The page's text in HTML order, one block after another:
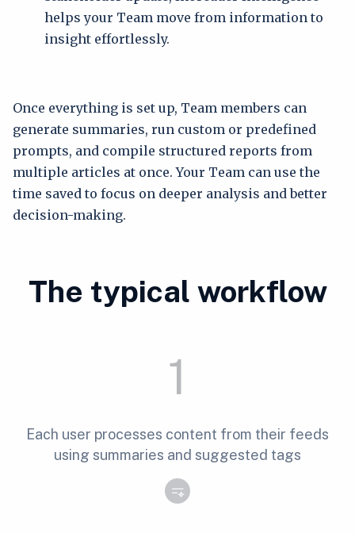
helps your Team move from information to
insight effortlessly.
Once everything is set up, Team members can
generate summaries, run custom or predefined
prompts, and compile structured reports from
multiple articles at once. Your Team can use the
time saved to focus on deeper analysis and better
decision-making.
The typical workflow
1
Each user processes content from their feeds
using summaries and suggested tags